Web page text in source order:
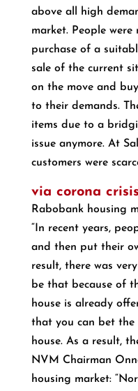
above all high
market. People
purchase of a
sale of the current
on the move and
to their demands.
items due to a
issue anymore. At
customers were
via corona
Rabobank housing
“In recent years,
and then put their
result, there was
be that because of
house is already
that you can bet the
house. As a result,
NVM Chairman
housing market: